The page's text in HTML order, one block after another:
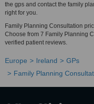
the gps and contact the family
right for you.
Family Planning Consultation
Choose from 7 Family Planning
verified patient reviews.
Europe Ireland
GPs
Family Planning